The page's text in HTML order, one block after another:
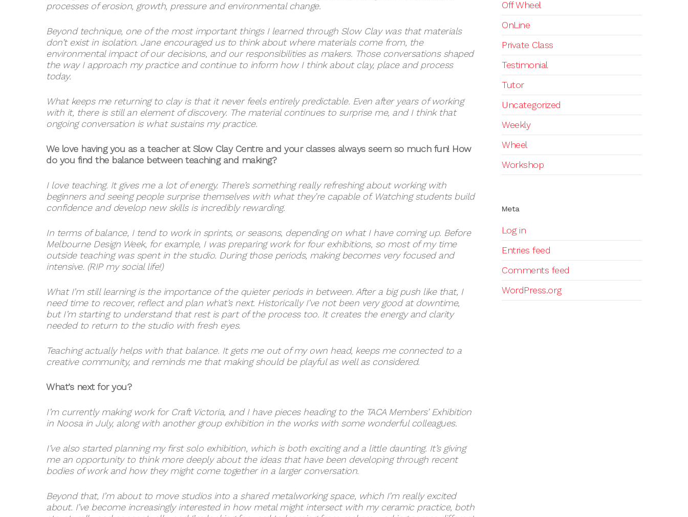
processes of erosion, growth, pressure and environmental change.
Beyond technique, one of the most important things I learned through Slow Clay was that materials
don’t exist in isolation. Jane encouraged us to think about where materials come from, the
environmental impact of our decisions, and our responsibilities as makers. Those conversations shaped
the way I approach my practice and continue to inform how I think about clay, place and process
today.
What keeps me returning to clay is that it never feels entirely predictable. Even after years of working
with it, there is still an element of discovery. The material continues to surprise me, and I think that
ongoing conversation is what sustains my practice.
We love having you as a teacher at Slow Clay Centre and your classes always seem so much fun! How
do you find the balance between teaching and making?
I love teaching. It gives me a lot of energy. There’s something really refreshing about working with
beginners and seeing people surprise themselves with what they’re capable of. Watching students build
confidence and develop new skills is incredibly rewarding.
In terms of balance, I tend to work in sprints, or seasons, depending on what I have coming up. Before
Melbourne Design Week, for example, I was preparing work for four exhibitions, so most of my time
outside teaching was spent in the studio. During those periods, making becomes very focused and
intensive. (RIP my social life!)
What I’m still learning is the importance of the quieter periods in between. After a big push like that, I
need time to recover, reflect and plan what’s next. Historically I’ve not been very good at downtime,
but I’m starting to understand that rest is part of the process too. It creates the energy and clarity
needed to return to the studio with fresh eyes.
Teaching actually helps with that balance. It gets me out of my own head, keeps me connected to a
creative community, and reminds me that making should be playful as well as considered.
What’s next for you?
I’m currently making work for Craft Victoria, and I have pieces heading to the TACA Members’ Exhibition
in Noosa in July, along with another group exhibition in the works with some wonderful colleagues.
I’ve also started planning my first solo exhibition, which is both exciting and a little daunting. It’s giving
me an opportunity to think more deeply about the ideas that have been developing through recent
bodies of work and how they might come together in a larger conversation.
Beyond that, I’m about to move studios into a shared metalworking space, which I’m really excited
about. I’ve become increasingly interested in how metal might intersect with my ceramic practice, both
Off Wheel
OnLine
Private Class
Testimonial
Tutor
Uncategorized
Weekly
Wheel
Workshop
Meta
Log in
Entries feed
Comments feed
WordPress.org